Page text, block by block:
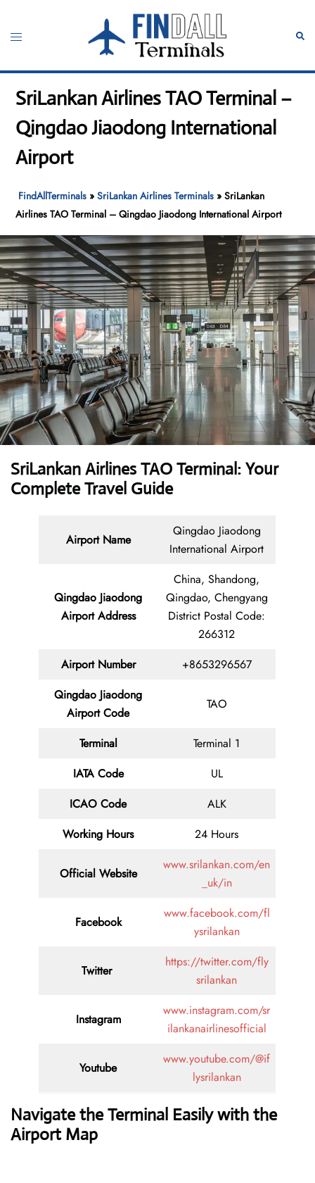
content
Toggle
SriLankan Airlines TAO Terminal –
Qingdao Jiaodong International
Airport
FindAllTerminals »SriLankan Airlines Terminals »SriLankan
Airlines TAO Terminal – Qingdao Jiaodong International Airport
SriLankan Airlines TAO Terminal: Your
Complete Travel Guide
Airport Name
Qingdao Jiaodong
International Airport
Qingdao Jiaodong
Airport Address
China, Shandong,
Qingdao, Chengyang
District Postal Code:
266312
Airport Number
+8653296567
Qingdao Jiaodong
Airport Code
TAO
Terminal
Terminal 1
IATA Code
UL
ICAO Code
ALK
Working Hours
24 Hours
Official Website
www.srilankan.com/en
_uk/in
Facebook
www.facebook.com/fl
ysrilankan
Twitter
https://twitter.com/fly
srilankan
Instagram
www.instagram.com/sr
ilankanairlinesofficial
Youtube
www.youtube.com/@if
lysrilankan
Navigate the Terminal Easily with the
Airport Map